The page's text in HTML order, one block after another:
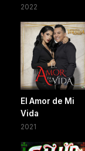
2022
El Amor de Mi
Vida
2021